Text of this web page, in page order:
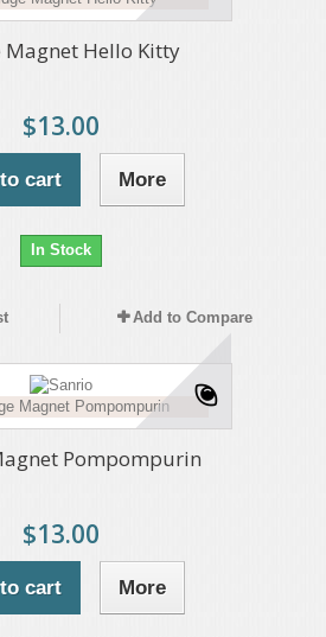
Magnet Hello Kitty
$13.00
cart More
In Stock
Add to Compare
Pompompurin
$13.00
cart More